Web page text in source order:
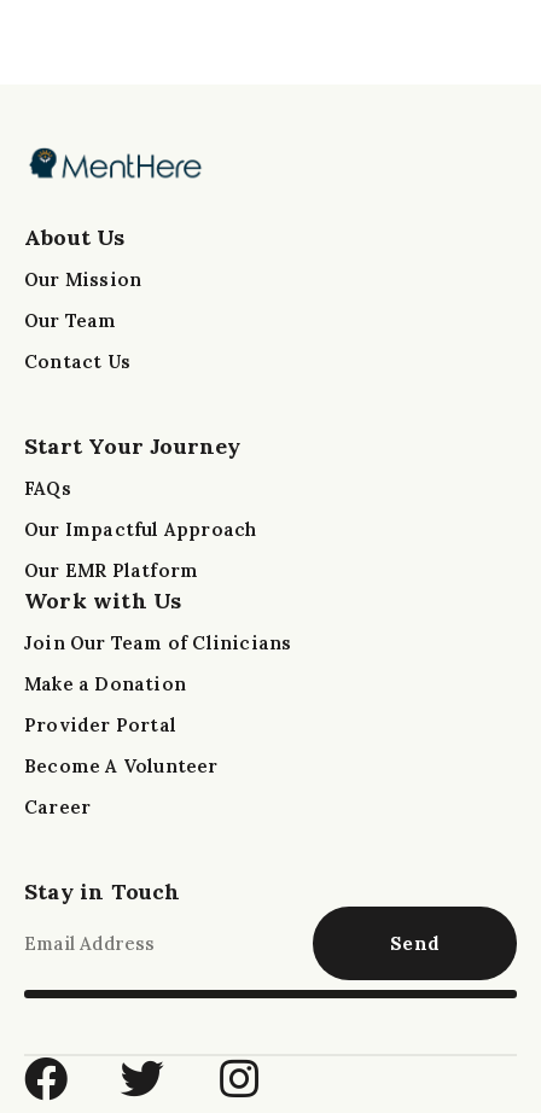
About Us
Our Mission
Our Team
Contact Us
Start Your Journey
FAQs
Our Impactful Approach
Our EMR Platform
Work with Us
Join Our Team of Clinicians
Make a Donation
Provider Portal
Become A Volunteer
Career
Stay in Touch
Send